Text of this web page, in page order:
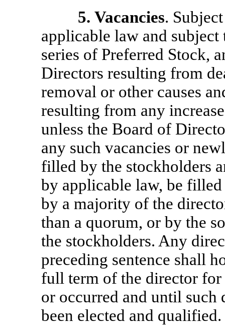
5. Vacancies.
applicable law and
series of Preferred Stock,
Directors resulting from
removal or other causes
resulting from any
unless the Board of
any such vacancies or
filled by the stockholders
by applicable law, be
by a majority of the
than a quorum, or by the
the stockholders. Any
preceding sentence shall
full term of the director for
or occurred and until such
been elected and qualified.